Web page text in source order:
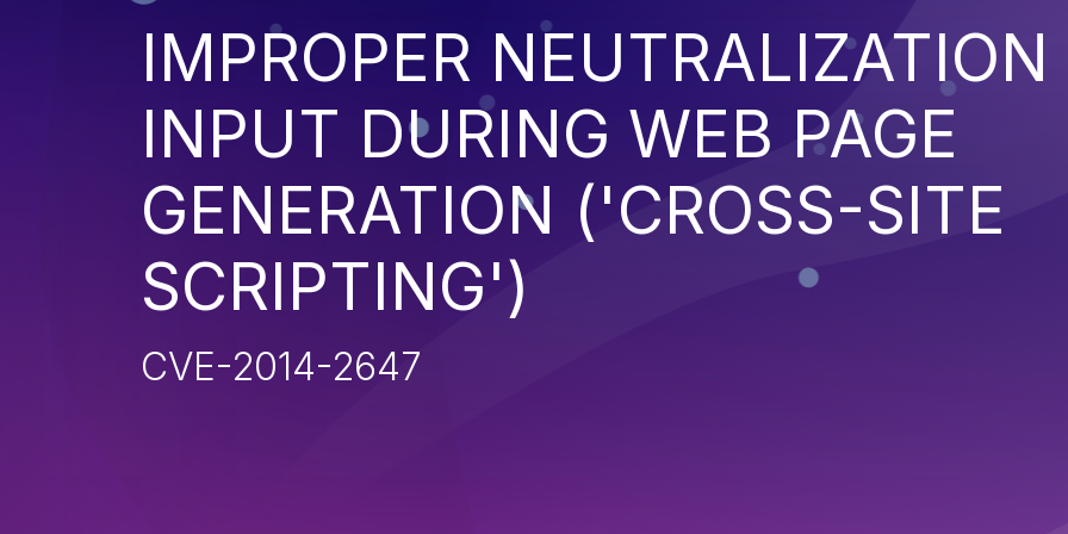
IMPROPER NEUTRALIZATION
INPUT DURING WEB PAGE
GENERATION ('CROSS-SITE
SCRIPTING')
CVE-2014-2647